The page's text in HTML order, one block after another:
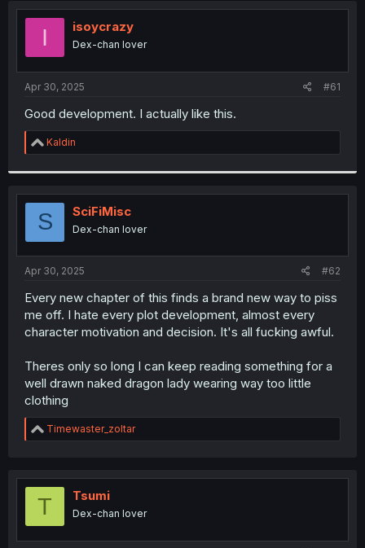
e
a
s
t
r
I isoycrazy
Dex-chan lover
Apr 30, 2025 #61
Good development. I actually like this.
R
e
t
i
o
n
s
:
Kaldin
S SciFiMisc
Dex-chan lover
Apr 30, 2025 #62
Every new chapter of this finds a brand new way to piss
me off. I hate every plot development, almost every
character motivation and decision. It's all fucking awful.
Theres only so long I can keep reading something for a
well drawn naked dragon lady wearing way too little
clothing
R
e
t
Timewaster_zoltar
T Tsumi
Dex-chan lover